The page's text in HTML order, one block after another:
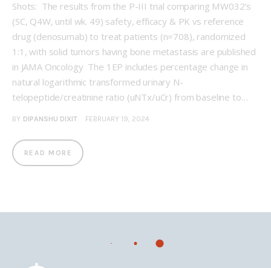
Shots: The results from the P-III trial comparing MW032’s
(SC, Q4W, until wk. 49) safety, efficacy & PK vs reference
drug (denosumab) to treat patients (n=708), randomized
1:1, with solid tumors having bone metastasis are published
in JAMA Oncology The 1EP includes percentage change in
natural logarithmic transformed urinary N-
telopeptide/creatinine ratio (uNTx/uCr) from baseline to…
BY DIPANSHU DIXIT FEBRUARY 19, 2024
READ MORE